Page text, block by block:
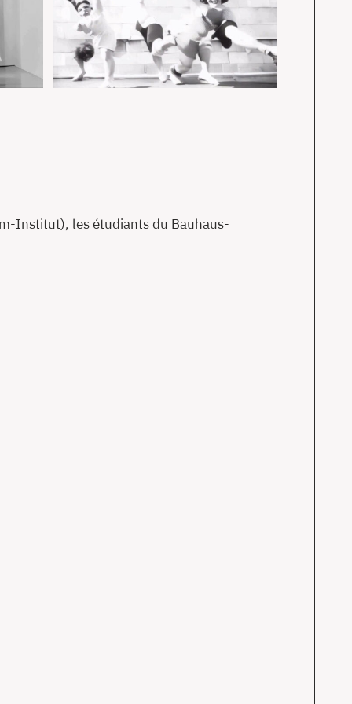
Institut), les étudiants du Bauhaus-